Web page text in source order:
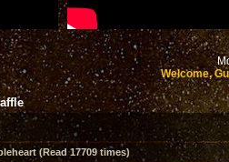
Welcome,
(Read 17709 times)